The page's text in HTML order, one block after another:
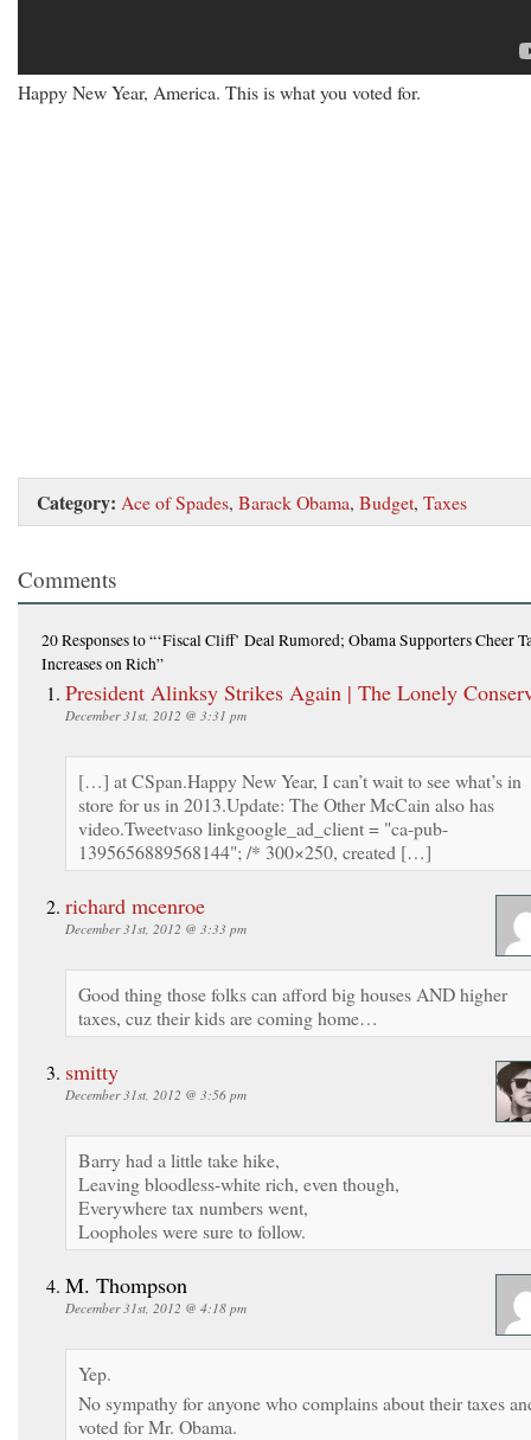
Happy New Year, America. This is what you voted for.
Category: Ace of Spades, Barack Obama, Budget, Taxes
Comments
20 Responsesto “‘Fiscal Cliff’ Deal Rumored; Obama Supporters Cheer
Increases on Rich”
President Alinksy Strikes Again | The Lonely
December 31st, 2012 @ 3:31 pm
[…] at CSpan.Happy New Year, I can’t wait to see what’s in
store for us in 2013.Update: The Other McCain also has
video.Tweetvaso linkgoogle_ad_client = "ca-pub-
1395656889568144"; /* 300×250, created […]
richard mcenroe
December 31st, 2012 @ 3:33 pm
Good thing those folks can afford big houses AND higher
taxes, cuz their kids are coming home…
smitty
December 31st, 2012 @ 3:56 pm
Barry had a little take hike,
Leaving bloodless-white rich, even though,
Everywhere tax numbers went,
Loopholes were sure to follow.
M. Thompson
December 31st, 2012 @ 4:18 pm
Yep.
No sympathy for anyone who complains about their taxes
voted for Mr. Obama.